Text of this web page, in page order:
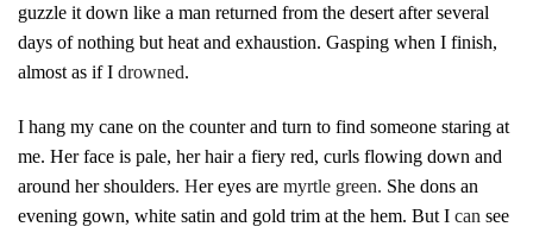
guzzle it down like a man returned from the desert after several
days of nothing but heat and exhaustion. Gasping when I finish,
almost as if I drowned.
I hang my cane on the counter and turn to find someone staring at
me. Her face is pale, her hair a fiery red, curls flowing down and
around her shoulders. Her eyes are myrtle green. She dons an
evening gown, white satin and gold trim at the hem. But I can see